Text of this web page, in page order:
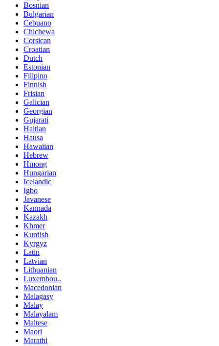
Bosnian
Bulgarian
Cebuano
Chichewa
Corsican
Croatian
Dutch
Estonian
Filipino
Finnish
Frisian
Galician
Georgian
Gujarati
Haitian
Hausa
Hawaiian
Hebrew
Hmong
Hungarian
Icelandic
Igbo
Javanese
Kannada
Kazakh
Khmer
Kurdish
Kyrgyz
Latin
Latvian
Lithuanian
Luxembou..
Macedonian
Malagasy
Malay
Malayalam
Maltese
Maori
Marathi